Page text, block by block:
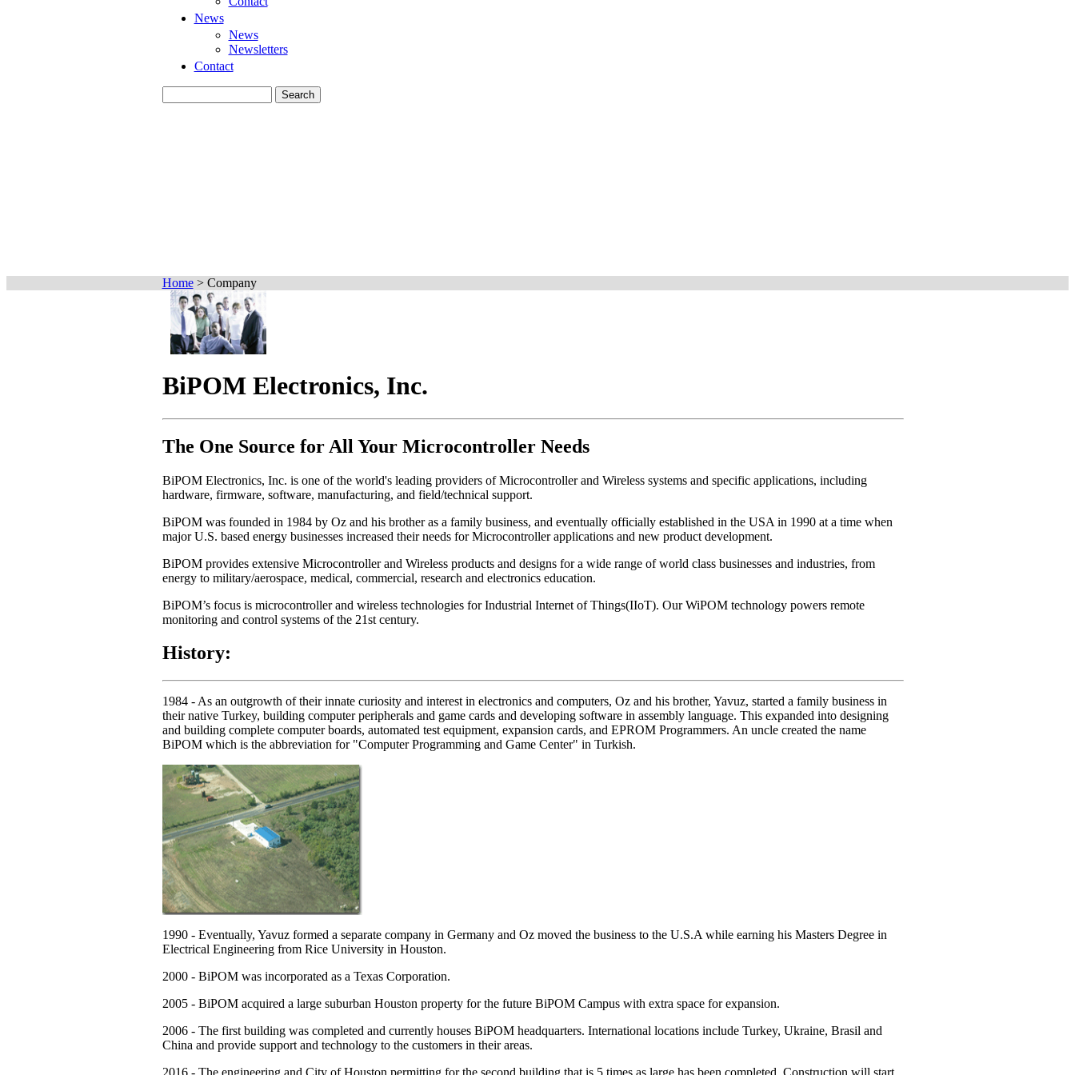
News
News
Newsletters
Contact
Home> Company
BiPOM Electronics, Inc.
The One Source for All Your Microcontroller Needs
BiPOM Electronics, Inc. is one of the world's leading providers of Microcontroller and Wireless systems and specific applications, including
hardware, firmware, software, manufacturing, and field/technical support.
BiPOM was founded in 1984 by Oz and his brother as a family business, and eventually officially established in the USA in 1990 at a time when
major U.S. based energy businesses increased their needs for Microcontroller applications and new product development.
BiPOM provides extensive Microcontroller and Wireless products and designs for a wide range of world class businesses and industries, from
energy to military/aerospace, medical, commercial, research and electronics education.
BiPOM’s focus is microcontroller and wireless technologies for Industrial Internet of Things(IIoT). Our WiPOM technology powers remote
monitoring and control systems of the 21st century.
History:
1984- As an outgrowth of their innate curiosity and interest in electronics and computers, Oz and his brother, Yavuz, started a family business in
their native Turkey, building computer peripherals and game cards and developing software in assembly language. This expanded into designing
and building complete computer boards, automated test equipment, expansion cards, and EPROM Programmers. An uncle created the name
BiPOM which is the abbreviation for "Computer Programming and Game Center" in Turkish.
1990- Eventually, Yavuz formed a separate company in Germany and Oz moved the business to the U.S.A while earning his Masters Degree in
Electrical Engineering from Rice University in Houston.
2000- BiPOM was incorporated as a Texas Corporation.
2005- BiPOM acquired a large suburban Houston property for the future BiPOM Campus with extra space for expansion.
2006- The first building was completed and currently houses BiPOM headquarters. International locations include Turkey, Ukraine, Brasil and
China and provide support and technology to the customers in their areas.